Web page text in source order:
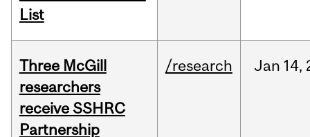
List
Three McGill
researchers
receive SSHRC
Partnership
/research Jan 14,